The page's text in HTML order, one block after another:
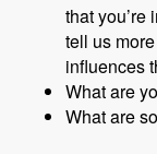
that
tell us
influences
What are
What are